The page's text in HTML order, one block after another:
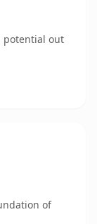
potential out
of